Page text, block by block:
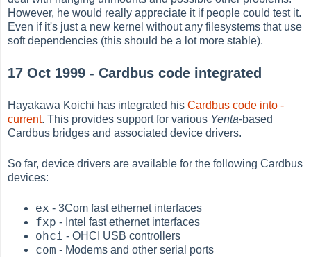
However, he would really appreciate it if people could test it.
Even if it's just a new kernel without any filesystems that use
soft dependencies (this should be a lot more stable).
17 Oct 1999 - Cardbus code integrated
Hayakawa Koichi has integrated hisCardbus code into -
current. This provides support for various Yenta-based
Cardbus bridges and associated device drivers.
So far, device drivers are available for the following Cardbus
devices:
ex - 3Com fast ethernet interfaces
fxp - Intel fast ethernet interfaces
ohci - OHCI USB controllers
com - Modems and other serial ports